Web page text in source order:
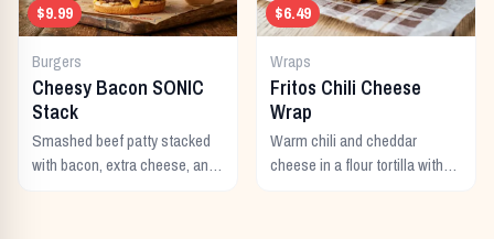
$9.99
Burgers
Cheesy Bacon SONIC
Stack
Smashed beef patty stacked
with bacon, extra cheese, and
$6.49
Wraps
Fritos Chili Cheese
Wrap
Warm chili and cheddar
cheese in a flour tortilla with